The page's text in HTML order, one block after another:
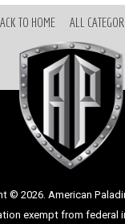
TO HOME ALL
© 2026. American
exempt from